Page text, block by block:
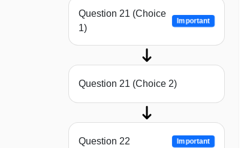
Question 21 (Choice
1)
Important
Question 21 (Choice 2)
Question 22 Important